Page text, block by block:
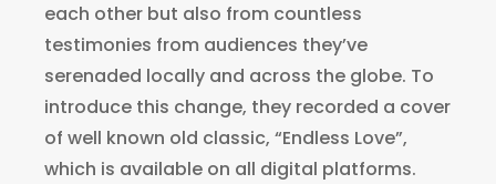
each other but also from countless
testimonies from audiences they’ve
serenaded locally and across the globe. To
introduce this change, they recorded a cover
of well known old classic, “Endless Love”,
which is available on all digital platforms.